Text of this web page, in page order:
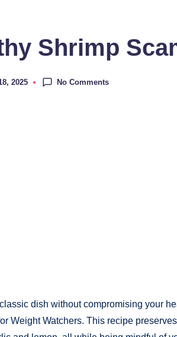
Shrimp
2025 No Comments
dish without compromising your
Weight Watchers. This recipe